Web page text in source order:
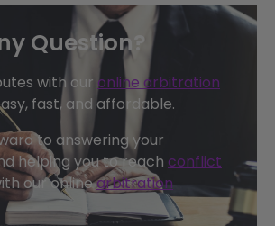
Question?
with our online arbitration
fast, and affordable.
to answering your
helping you to reach conflict
our onlinearbitration